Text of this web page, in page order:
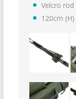
Velcro rod
120cm